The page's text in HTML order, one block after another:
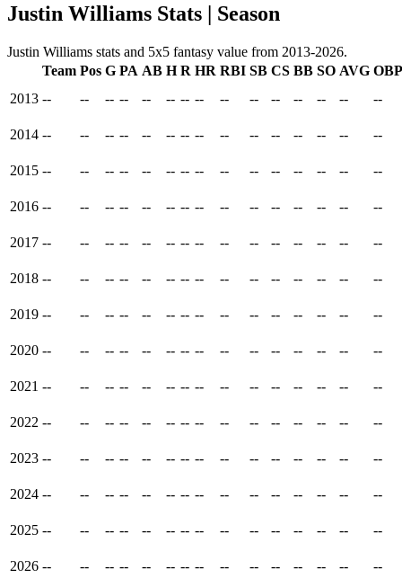
Justin Williams Stats | Season
Justin Williams stats and 5x5 fantasy value from 2013-2026.
Team Pos G PA AB H R HR RBI SB CS BB SO AVG OBP
2013 -- -- -- -- -- -- -- -- -- -- -- -- -- -- --
2014 -- -- -- -- -- -- -- -- -- -- -- -- -- -- --
2015 -- -- -- -- -- -- -- -- -- -- -- -- -- -- --
2016 -- -- -- -- -- -- -- -- -- -- -- -- -- -- --
2017 -- -- -- -- -- -- -- -- -- -- -- -- -- -- --
2018 -- -- -- -- -- -- -- -- -- -- -- -- -- -- --
2019 -- -- -- -- -- -- -- -- -- -- -- -- -- -- --
2020 -- -- -- -- -- -- -- -- -- -- -- -- -- -- --
2021 -- -- -- -- -- -- -- -- -- -- -- -- -- -- --
2022 -- -- -- -- -- -- -- -- -- -- -- -- -- -- --
2023 -- -- -- -- -- -- -- -- -- -- -- -- -- -- --
2024 -- -- -- -- -- -- -- -- -- -- -- -- -- -- --
2025 -- -- -- -- -- -- -- -- -- -- -- -- -- -- --
2026 -- -- -- -- -- -- -- -- -- -- -- -- -- -- --